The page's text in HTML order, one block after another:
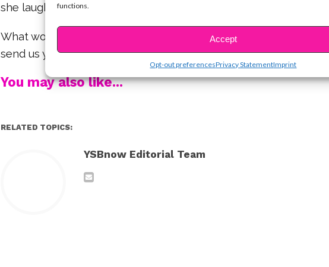
functions.
Accept
Opt-out preferencesPrivacy StatementImprint
she laughs. Watch the rest below!
What would YOU love to see happen in the sequel? Make sure to
send us your thoughts @ysbnow!
You may also like...
RELATED TOPICS:
YSBnow Editorial Team